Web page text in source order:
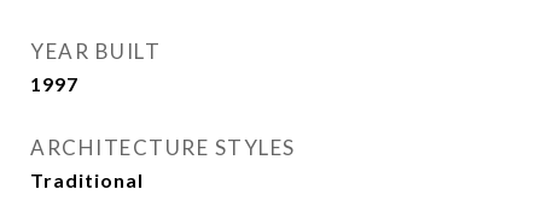
YEAR BUILT
1997
ARCHITECTURE STYLES
Traditional